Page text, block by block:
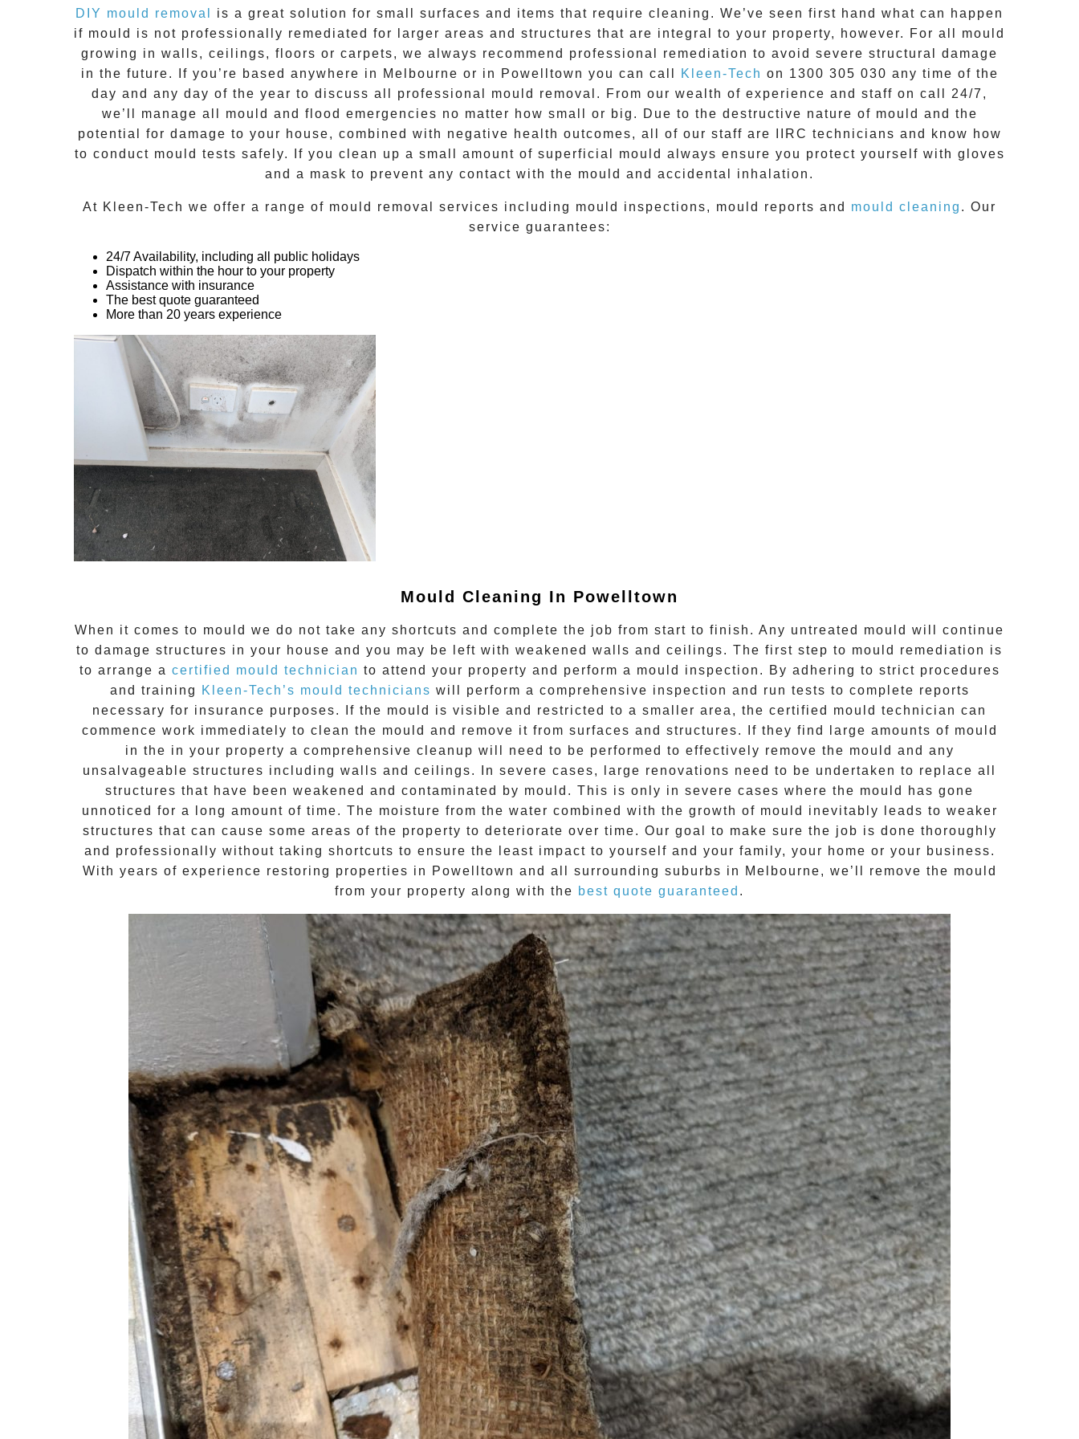
DIY mould removal
is a great solution for small surfaces and items that require cleaning. We’ve seen first hand what can happen
if mould
is not professionally remediated for larger areas and structures that are integral to your property, however. For all mould
growing in walls, ceilings, floors or carpets, we always recommend professional remediation to avoid severe structural damage
in the future. If you’re based anywhere in Melbourne or in
Powelltown you can call Kleen-Tech on 1300 305 030 any time of the
day and any day of the year to discuss all professional mould removal . From our wealth of experience and staff on call 24/7 ,
we’ll manage all mould and flood emergencies no matter how small or big. Due to the destructive nature of mould and the
potential for damage to your house, combined with negative health outcomes, all of our staff are IIRC technicians and know how
to conduct mould tests safely. If you clean up a small amount of superficial mould always ensure you protect yourself with gloves
and a mask to prevent any contact with the mould and accidental inhalation.
At Kleen-Tech we offer a range of mould removal services including mould inspections, mould reports and mould cleaning . Our
service guarantees:
24/7 Availability, including all public holidays
Dispatch within the hour to your property
Assistance with insurance
The best quote guaranteed
More than 20 years experience
Mould Cleaning In Powelltown
When it comes to mould we do not take any shortcuts and complete the job from start to finish. Any untreated mould will continue
to damage structures in your house and you may be left with weakened walls and ceilings. The first step to mould remediation is
to arrange a certified mould technician to attend your property and perform a mould inspection. By adhering to strict procedures
and training
Kleen-Tech’s mould technicians will perform a comprehensive inspection and run tests to complete reports
necessary for insurance purposes. If the mould is visible and restricted to a smaller area, the certified mould technician can
commence work immediately to clean the mould and remove it from surfaces and structures. If they find large amounts of mould
in the in your property a comprehensive cleanup will need to be performed to effectively remove the mould and any
unsalvageable structures including walls and ceilings. In severe cases, large renovations need to be undertaken to replace all
structures that have been weakened and contaminated by mould. This is only in severe cases where the mould
has gone
unnoticed for a long amount of time. The moisture from the water combined with the growth of mould inevitably leads to weaker
structures that can cause some areas of the property to deteriorate over time. Our goal to make sure the job is done thoroughly
and professionally without taking shortcuts to ensure the least impact to yourself and your family, your home or your business.
With years of experience restoring properties in
Powelltown and all surrounding suburbs in Melbourne, we’ll remove the mould
from your property along with the best quote guaranteed .